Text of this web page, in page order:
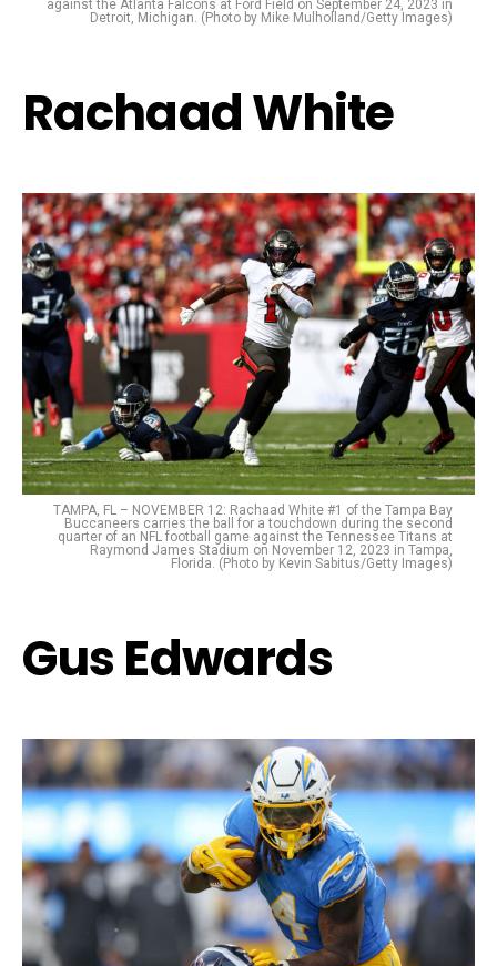
against the Atlanta Falcons at Ford Field on September 24, 2023 in
Detroit, Michigan. (Photo by Mike Mulholland/Getty Images)
Rachaad White
TAMPA, FL – NOVEMBER 12: Rachaad White #1 of the Tampa Bay
Buccaneers carries the ball for a touchdown during the second
quarter of an NFL football game against the Tennessee Titans at
Raymond James Stadium on November 12, 2023 in Tampa,
Florida. (Photo by Kevin Sabitus/Getty Images)
Gus Edwards